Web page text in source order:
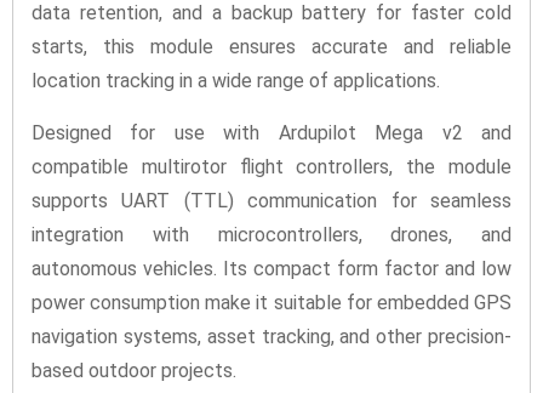
data retention, and a backup battery for faster cold
starts, this module ensures accurate and reliable
location tracking in a wide range of applications.
Designed for use with Ardupilot Mega v2 and
compatible multirotor flight controllers, the module
supports UART (TTL) communication for seamless
integration with microcontrollers, drones, and
autonomous vehicles. Its compact form factor and low
power consumption make it suitable for embedded GPS
navigation systems, asset tracking, and other precision-
based outdoor projects.